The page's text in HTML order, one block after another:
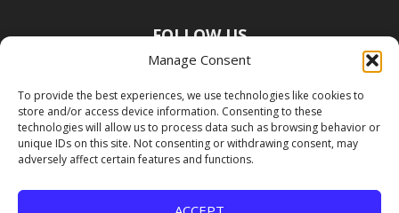
Manage Consent
To provide the best experiences, we use technologies like cookies to
store and/or access device information. Consenting to these
technologies will allow us to process data such as browsing behavior or
unique IDs on this site. Not consenting or withdrawing consent, may
adversely affect certain features and functions.
FOLLOW US